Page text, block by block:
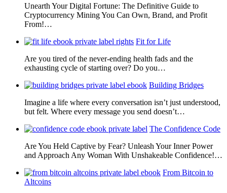
Unearth Your Digital Fortune: The Definitive Guide to
Cryptocurrency Mining You Can Own, Brand, and Profit
From!…
Fit for Life
Are you tired of the never-ending health fads and the
exhausting cycle of starting over? Do you…
Building Bridges
Imagine a life where every conversation isn’t just understood,
but felt. Where every message you send doesn’t…
The Confidence Code
Are You Held Captive by Fear? Unleash Your Inner Power
and Approach Any Woman With Unshakeable Confidence!…
From Bitcoin to
Altcoins